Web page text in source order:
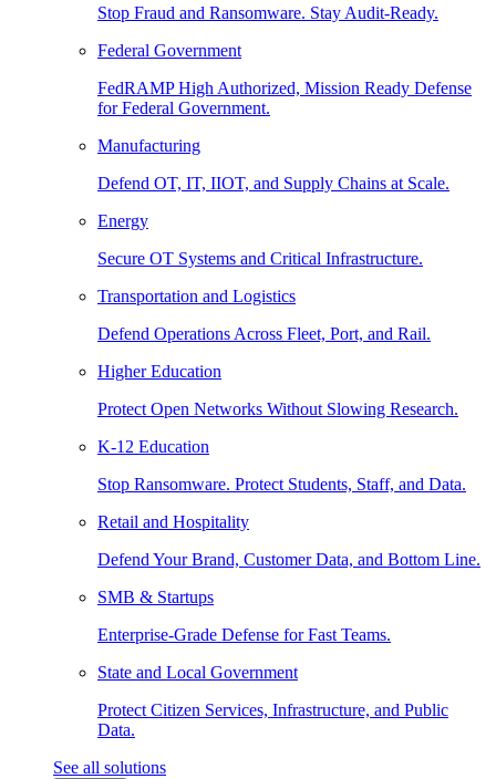
Stop Fraud and Ransomware. Stay Audit-Ready.
Federal Government
FedRAMP High Authorized, Mission Ready Defense
for Federal Government.
Manufacturing
Defend OT, IT, IIOT, and Supply Chains at Scale.
Energy
Secure OT Systems and Critical Infrastructure.
Transportation and Logistics
Defend Operations Across Fleet, Port, and Rail.
Higher Education
Protect Open Networks Without Slowing Research.
K-12 Education
Stop Ransomware. Protect Students, Staff, and Data.
Retail and Hospitality
Defend Your Brand, Customer Data, and Bottom Line.
SMB & Startups
Enterprise-Grade Defense for Fast Teams.
State and Local Government
Protect Citizen Services, Infrastructure, and Public
Data.
See all solutions